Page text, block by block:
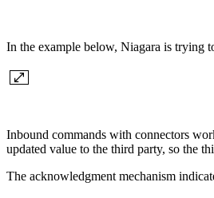
In the example below, Niagara is trying
Inbound commands with connectors
updated value to the third party, so the
The acknowledgment mechanism